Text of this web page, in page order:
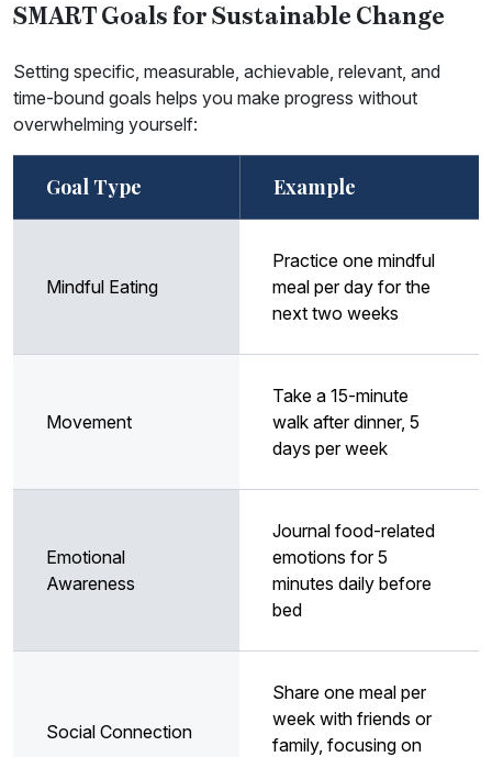
SMART Goals for Sustainable Change
Setting specific, measurable, achievable, relevant, and
time-bound goals helps you make progress without
overwhelming yourself:
Goal Type Example
Mindful Eating
Practice one mindful
meal per day for the
next two weeks
Movement
Take a 15-minute
walk after dinner, 5
days per week
Emotional
Awareness
Journal food-related
emotions for 5
minutes daily before
bed
Social Connection
Share one meal per
week with friends or
family, focusing on